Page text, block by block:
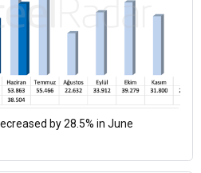
by 28.5% in June